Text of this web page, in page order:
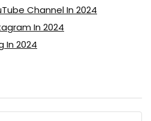
Channel In 2024
In 2024
In 2024